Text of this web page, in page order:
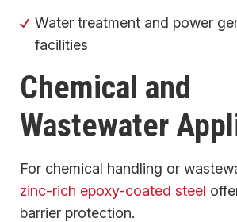
Water treatment and power
facilities
Chemical and
Wastewater
For chemical handling or
zinc-rich epoxy-coated steel
barrier protection.